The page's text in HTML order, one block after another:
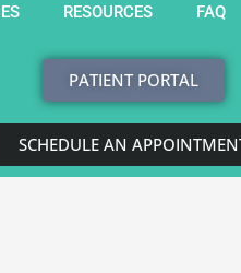
RESOURCES FAQ
PATIENT PORTAL
SCHEDULE AN